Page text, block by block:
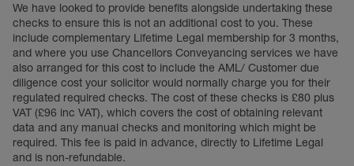
We have looked to provide benefits alongside undertaking these
checks to ensure this is not an additional cost to you. These
include complementary Lifetime Legal membership for 3 months,
and where you use Chancellors Conveyancing services we have
also arranged for this cost to include the AML/ Customer due
diligence cost your solicitor would normally charge you for their
regulated required checks. The cost of these checks is £80 plus
VAT (£96 inc VAT), which covers the cost of obtaining relevant
data and any manual checks and monitoring which might be
required. This fee is paid in advance, directly to Lifetime Legal
and is non-refundable.